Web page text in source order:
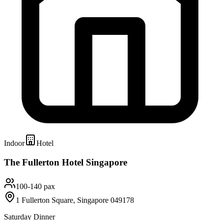
Indoor Hotel
The Fullerton Hotel Singapore
100-140 pax
1 Fullerton Square, Singapore 049178
Saturday Dinner